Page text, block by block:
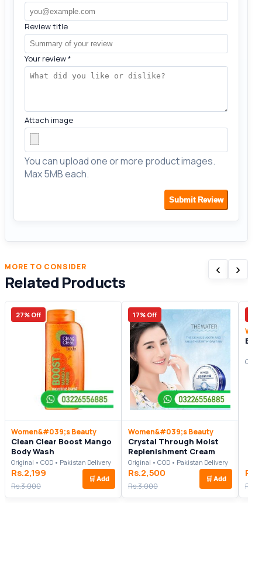
Review title
Your review*
Attach image
You can upload one or more product images.
Max 5MB each.
Submit Review
MORE TO CONSIDER
Related Products
‹ ›
27% Off
Women&#039;s Beauty
Clean Clear Boost Mango
Body Wash
Original • COD • Pakistan Delivery
Rs.2,199
Rs.3,000
🛒 Add
17% Off
Women&#039;s Beauty
Crystal Through Moist
Replenishment Cream
Original • COD • Pakistan Delivery
Rs.2,500
Rs.3,000
🛒 Add